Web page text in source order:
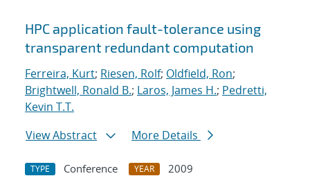
HPC application fault-tolerance using
transparent redundant computation
Ferreira, Kurt; Riesen, Rolf; Oldfield, Ron;
Brightwell, Ronald B.; Laros, James H.; Pedretti,
Kevin T.T.
View Abstract
More Details
TYPE Conference YEAR
2009